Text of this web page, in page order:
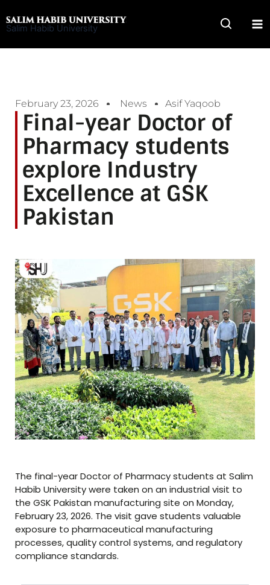
to
Salim Habib University
February 23, 2026 News Asif Yaqoob
Final-year Doctor of
Pharmacy students
explore Industry
Excellence at GSK
Pakistan
The final-year Doctor of Pharmacy students at Salim
Habib University were taken on an industrial visit to
the GSK Pakistan manufacturing site on Monday,
February 23, 2026. The visit gave students valuable
exposure to pharmaceutical manufacturing
processes, quality control systems, and regulatory
compliance standards.